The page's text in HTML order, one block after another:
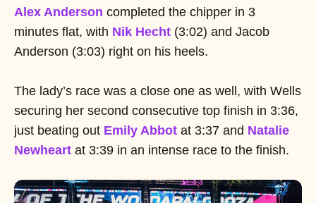
Alex Anderson completed the chipper in 3
minutes flat, with Nik Hecht (3:02) and Jacob
Anderson (3:03) right on his heels.
The lady’s race was a close one as well, with Wells
securing her second consecutive top finish in 3:36,
just beating out Emily Abbot at 3:37 and Natalie
Newheart at 3:39 in an intense race to the finish.